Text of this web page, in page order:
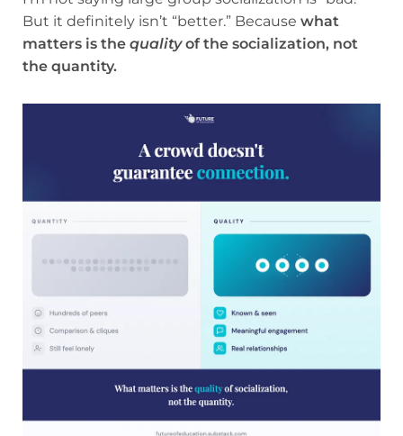
But it definitely isn’t “better.” Because what
matters is the qualityof the socialization, not
the quantity.